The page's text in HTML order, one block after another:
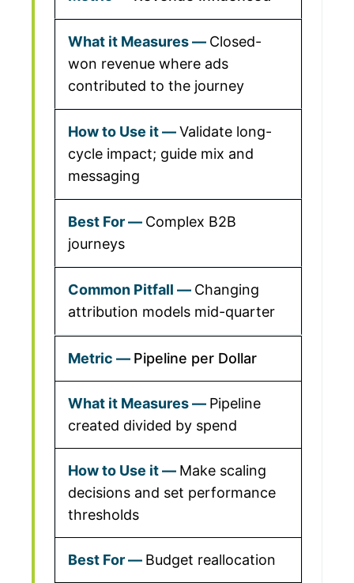
Closed-
won revenue where ads
contributed to the journey
Validate long-
cycle impact; guide mix and
messaging
Complex B2B
journeys
Changing
attribution models mid-quarter
Pipeline per Dollar
Pipeline
created divided by spend
Make scaling
decisions and set performance
thresholds
Budget reallocation